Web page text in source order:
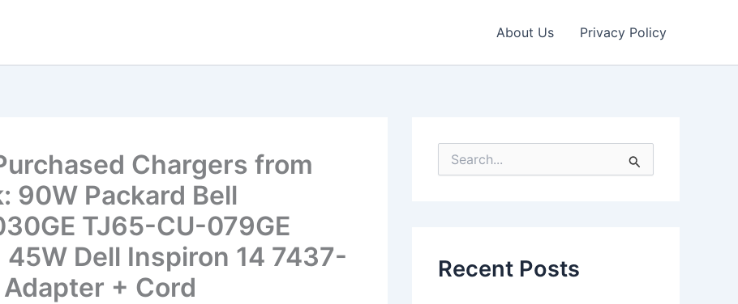
About Us Privacy Policy
Chargers from
90W Packard Bell
TJ65-CU-079GE
Dell Inspiron 14 7437-
+ Cord
o
rRecent Posts